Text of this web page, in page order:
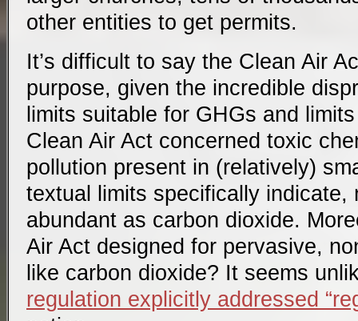
other entities to get permits.
It’s difficult to say the Clean Air
purpose, given the incredible
limits suitable for GHGs and
Clean Air Act concerned toxic
pollution present in (relatively)
textual limits specifically indicate,
abundant as carbon dioxide.
Air Act designed for pervasive,
like carbon dioxide? It seems
regulation explicitly addressed